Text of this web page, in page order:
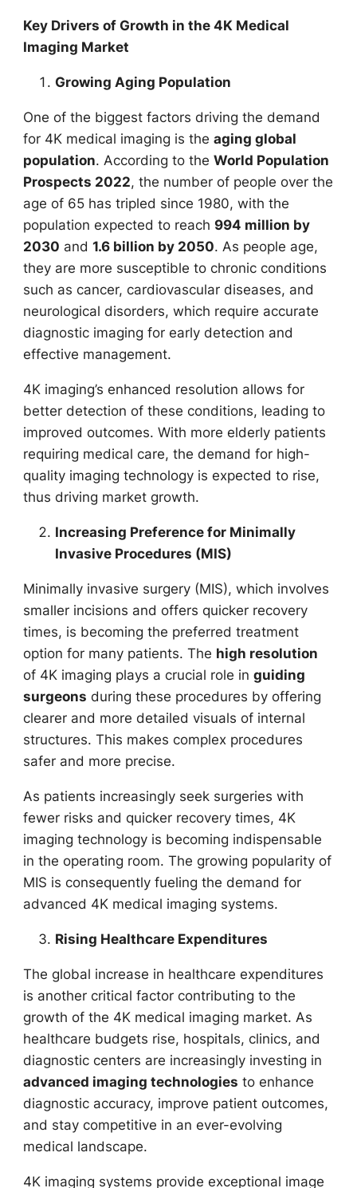
Key Drivers of Growth in the 4K Medical
Imaging Market
Growing Aging Population
One of the biggest factors driving the demand
for 4K medical imaging is the aging global
population. According to the World Population
Prospects 2022, the number of people over the
age of 65 has tripled since 1980, with the
population expected to reach 994 million by
2030 and 1.6 billion by 2050. As people age,
they are more susceptible to chronic conditions
such as cancer, cardiovascular diseases, and
neurological disorders, which require accurate
diagnostic imaging for early detection and
effective management.
4K imaging’s enhanced resolution allows for
better detection of these conditions, leading to
improved outcomes. With more elderly patients
requiring medical care, the demand for high-
quality imaging technology is expected to rise,
thus driving market growth.
Increasing Preference for Minimally
Invasive Procedures (MIS)
Minimally invasive surgery (MIS), which involves
smaller incisions and offers quicker recovery
times, is becoming the preferred treatment
option for many patients. The high resolution
of 4K imaging plays a crucial role in guiding
surgeons during these procedures by offering
clearer and more detailed visuals of internal
structures. This makes complex procedures
safer and more precise.
As patients increasingly seek surgeries with
fewer risks and quicker recovery times, 4K
imaging technology is becoming indispensable
in the operating room. The growing popularity of
MIS is consequently fueling the demand for
advanced 4K medical imaging systems.
Rising Healthcare Expenditures
The global increase in healthcare expenditures
is another critical factor contributing to the
growth of the 4K medical imaging market. As
healthcare budgets rise, hospitals, clinics, and
diagnostic centers are increasingly investing in
advanced imaging technologies to enhance
diagnostic accuracy, improve patient outcomes,
and stay competitive in an ever-evolving
medical landscape.
4K imaging systems provide exceptional image